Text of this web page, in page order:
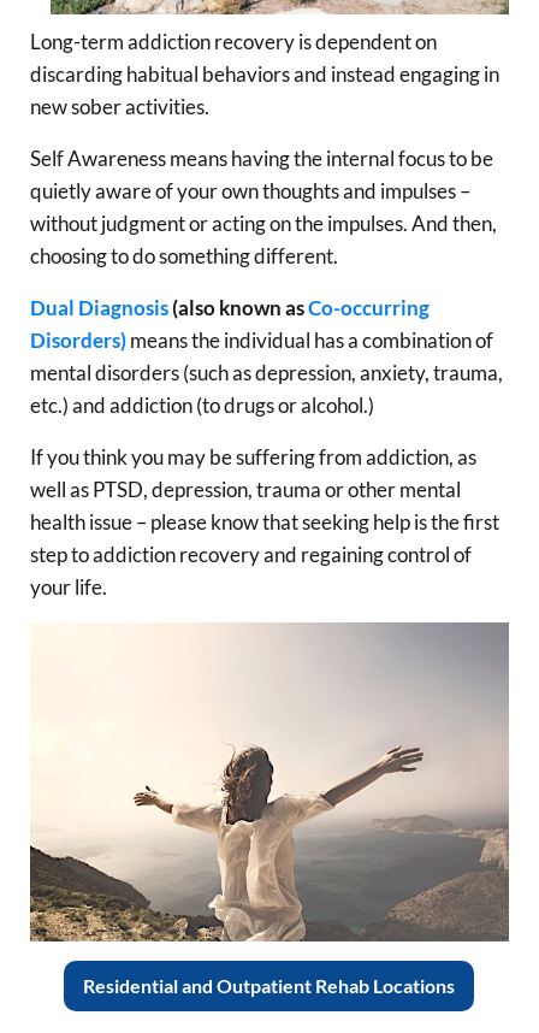
Long-term addiction recovery is dependent on
discarding habitual behaviors and instead engaging in
new sober activities.
Self Awareness means having the internal focus to be
quietly aware of your own thoughts and impulses –
without judgment or acting on the impulses. And then,
choosing to do something different.
Dual Diagnosis(also known asCo-occurring
Disorders)means the individual has a combination of
mental disorders (such as depression, anxiety, trauma,
etc.) and addiction (to drugs or alcohol.)
If you think you may be suffering from addiction, as
well as PTSD, depression, trauma or other mental
health issue – please know that seeking help is the first
step to addiction recovery and regaining control of
your life.
Residential and Outpatient Rehab Locations